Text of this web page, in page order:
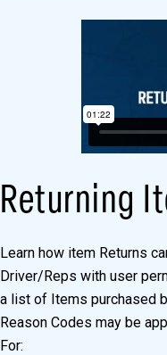
Returning
Learn how item Returns
Driver/Reps with user
a list of Items purchased
Reason Codes may be
For: